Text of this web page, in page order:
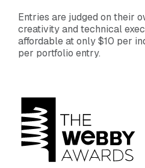
Entries are judged on their
creativity and technical
affordable at only $10 per
per portfolio entry.